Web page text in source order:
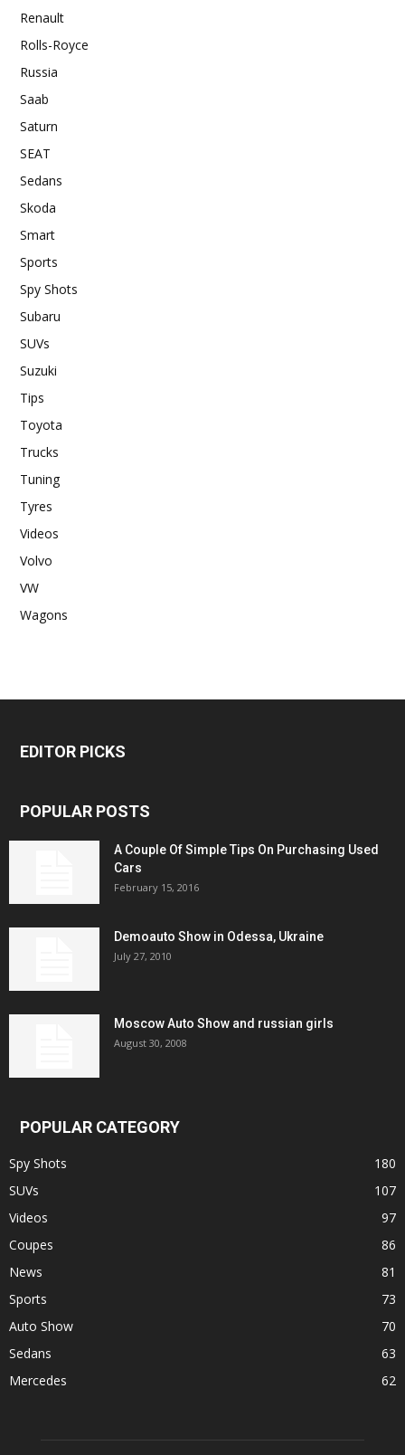
Renault
Rolls-Royce
Russia
Saab
Saturn
SEAT
Sedans
Skoda
Smart
Sports
Spy Shots
Subaru
SUVs
Suzuki
Tips
Toyota
Trucks
Tuning
Tyres
Videos
Volvo
VW
Wagons
EDITOR PICKS
POPULAR POSTS
A Couple Of Simple Tips On Purchasing Used
Cars
February 15, 2016
Demoauto Show in Odessa, Ukraine
July 27, 2010
Moscow Auto Show and russian girls
August 30, 2008
POPULAR CATEGORY
Spy Shots
180
SUVs
107
Videos
97
Coupes
86
News
81
Sports
73
Auto Show
70
Sedans
63
Mercedes
62